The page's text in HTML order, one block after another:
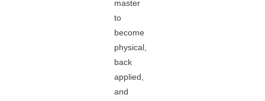
master
to
become
physical,
back
applied,
and